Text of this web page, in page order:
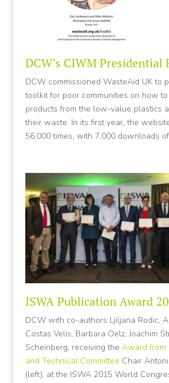
DCW’s CIWM Presidential
DCW commissioned WasteAid UK to
toolkit for poor communities on how
products from the low-value plastics
their waste. In its first year, the
56,000 times, with 7,000 downloads
ISWA Publication Award
DCW with co-authors Ljiljana Rodic,
Costas Velis, Barbara Oelz, Joachim
Scheinberg, receiving the Award from
and Technical Committee Chair
(left), at the ISWA 2015 World